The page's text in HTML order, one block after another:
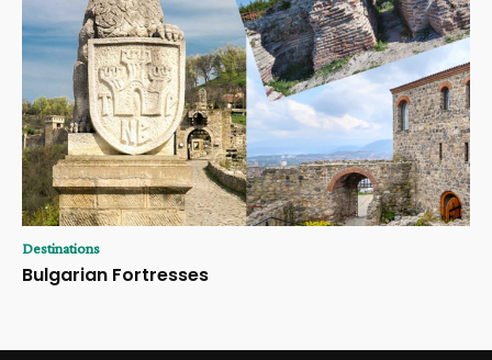
Destinations
Bulgarian Fortresses